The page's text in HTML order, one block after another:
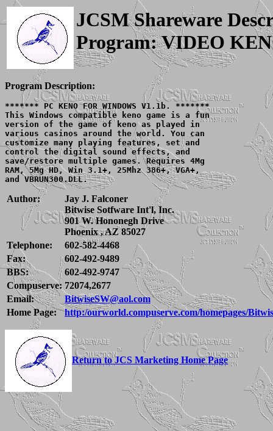
JCSM Shareware
Program: VIDEO
Program Description:
******* PC KENO FOR WINDOWS V1.1b. *******
This Windows compatible keno game is a fun
version of the game of keno as played in
various casinos around the world. You can
customize many playing features, set and
control the digital sound effects, and
save/restore multiple games. Requires 4Mg
RAM, 5Mg HD, Win 3.1+, 25Mhz 386+, VGA+,
Author:
Jay J. Falconer
Bitwise Sotfware Int'l, Inc.
901 W. Hononegh Drive
Phoenix , AZ 85027
Telephone:
602-582-4468
Fax:
602-492-9489
BBS:
602-492-9747
Compuserve: 72074,2677
Email:
BitwiseSW@aol.com
Home Page:
http:/ourworld.compuserve.com/homepages/
Return to JCS Marketing Home Page